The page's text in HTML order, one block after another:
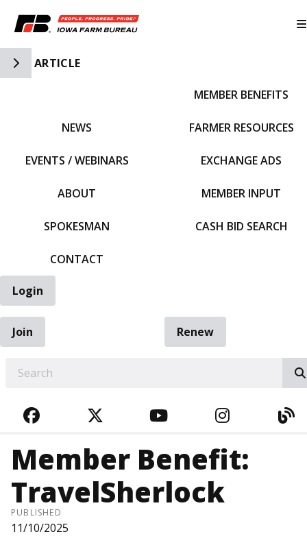
Toggle Side Navigation
ARTICLE
NEWS
EVENTS / WEBINARS
ABOUT
SPOKESMAN
CONTACT
MEMBER BENEFITS
FARMER RESOURCES
EXCHANGE ADS
MEMBER INPUT
CASH BID SEARCH
Login
Join
Renew
FACEBOOKTWITTERYOUTUBE
Member Benefit:
TravelSherlock
PUBLISHED
11/10/2025